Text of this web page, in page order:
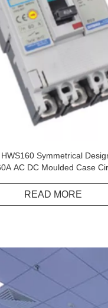
Symmetrical
AC DC Moulded Case
READ MORE